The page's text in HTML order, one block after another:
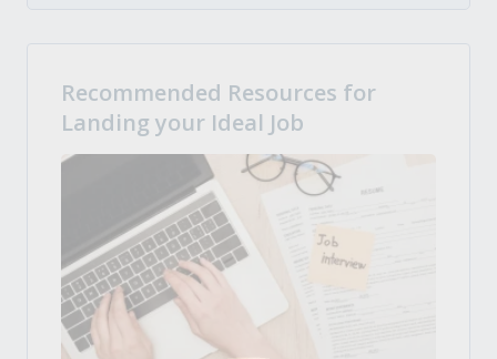
Recommended Resources for
Landing your Ideal Job